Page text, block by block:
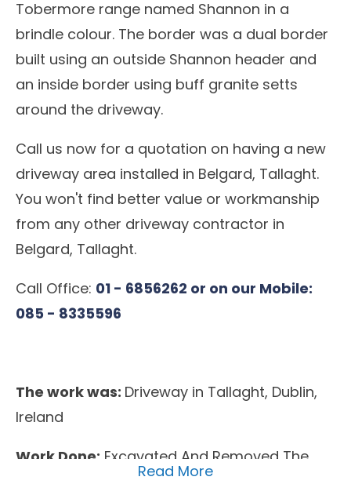
Tobermore range named Shannon in a
brindle colour. The border was a dual border
built using an outside Shannon header and
an inside border using buff granite setts
around the driveway.
Call us now for a quotation on having a new
driveway area installed in Belgard, Tallaght.
You won't find better value or workmanship
from any other driveway contractor in
Belgard, Tallaght.
Call Office: 01 - 6856262 or on our Mobile:
085 - 8335596
The work was: Driveway in Tallaght, Dublin,
Ireland
Work Done: Excavated And Removed The
Area, Extended The Area As Agreed,
Read More